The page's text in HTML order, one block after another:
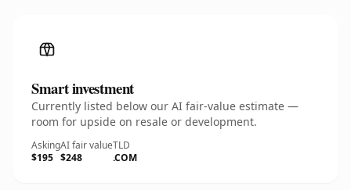
Smart investment
Currently listed below our AI fair-value estimate —
room for upside on resale or development.
Asking
$195
AI fair value
$248
TLD
.COM